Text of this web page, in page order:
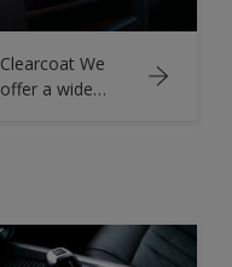
Clearcoat We
offer a wide